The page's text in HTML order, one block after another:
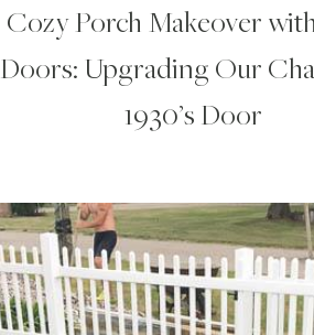
Cozy Porch Makeover
Doors: Upgrading Our
1930’s Door